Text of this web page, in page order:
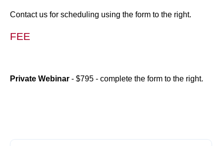
Contact us for scheduling using the form to the right.
FEE
Private Webinar - $795 - complete the form to the right.